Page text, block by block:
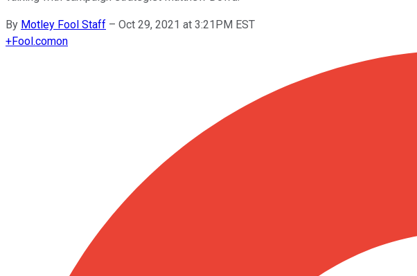
By Motley Fool Staff – Oct 29, 2021 at 3:21PM EST
+Fool.comon